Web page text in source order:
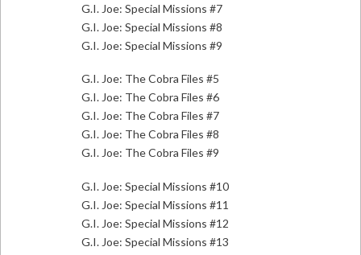
G.I. Joe: Special Missions #7
G.I. Joe: Special Missions #8
G.I. Joe: Special Missions #9
G.I. Joe: The Cobra Files #5
G.I. Joe: The Cobra Files #6
G.I. Joe: The Cobra Files #7
G.I. Joe: The Cobra Files #8
G.I. Joe: The Cobra Files #9
G.I. Joe: Special Missions #10
G.I. Joe: Special Missions #11
G.I. Joe: Special Missions #12
G.I. Joe: Special Missions #13